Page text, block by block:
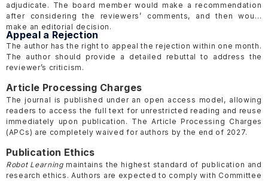
adjudicate. The board member would make a recommendation
after considering the reviewers’ comments, and then would
make an editorial decision.
Appeal a Rejection
The author has the right to appeal the rejection within one month.
The author should provide a detailed rebuttal to address the
reviewer’s criticism.
Article Processing Charges
The journal is published under an open access model, allowing
readers to access the full text for unrestricted reading and reuse
immediately upon publication. The Article Processing Charges
(APCs) are completely waived for authors by the end of 2027.
Publication Ethics
Robot Learningmaintains the highest standard of publication and
research ethics. Authors are expected to comply with Committee